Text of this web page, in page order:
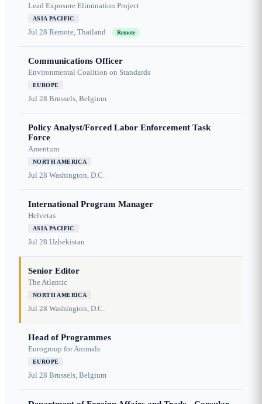
Lead Exposure Elimination Project
ASIA PACIFIC
Jul 28 Remote, Thailand Remote
Communications Officer
Environmental Coalition on Standards
EUROPE
Jul 28 Brussels, Belgium
Policy Analyst/Forced Labor Enforcement Task
Force
Amentum
NORTH AMERICA
Jul 28 Washington, D.C.
International Program Manager
Helvetas
ASIA PACIFIC
Jul 28 Uzbekistan
Senior Editor
The Atlantic
NORTH AMERICA
Jul 28 Washington, D.C.
Head of Programmes
Eurogroup for Animals
EUROPE
Jul 28 Brussels, Belgium